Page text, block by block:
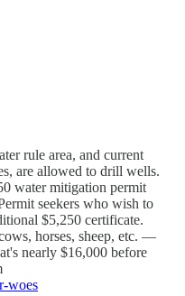
rule area, and current
are allowed to drill wells.
water mitigation permit
seekers who wish to
$5,250 certificate.
horses, sheep, etc. —
nearly $16,000 before
woes